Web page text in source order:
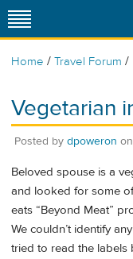
Home / Travel Forum /
Vegetarian
Posted by dpoweron on
Beloved spouse is a
and looked for some
eats “Beyond Meat”
We couldn’t identify
tried to read the labels